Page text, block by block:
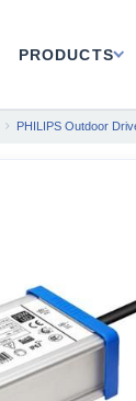
PRODUCTS
PHILIPS Outdoor